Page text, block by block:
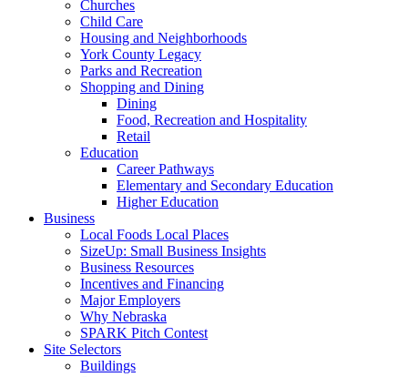
Churches
Child Care
Housing and Neighborhoods
York County Legacy
Parks and Recreation
Shopping and Dining
Dining
Food, Recreation and Hospitality
Retail
Education
Career Pathways
Elementary and Secondary Education
Higher Education
Business
Local Foods Local Places
SizeUp: Small Business Insights
Business Resources
Incentives and Financing
Major Employers
Why Nebraska
SPARK Pitch Contest
Site Selectors
Buildings